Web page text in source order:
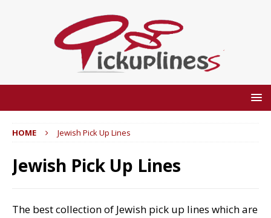
HOME Jewish Pick Up Lines
Jewish Pick Up Lines
The best collection of Jewish pick up lines which are